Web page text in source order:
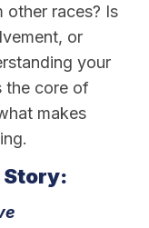
other races? Is
or
your
the core of
makes
Story: